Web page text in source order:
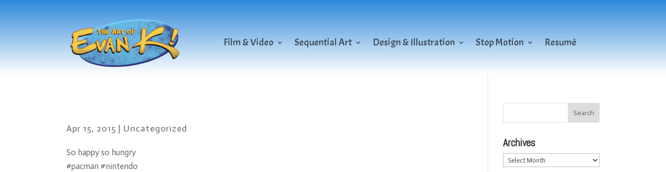
Film & Video Sequential Art Design & Illustration Stop Motion Resumé
Apr 15, 2015 | Uncategorized
So happy so hungry
#pacman #nintendo
Archives
Archives